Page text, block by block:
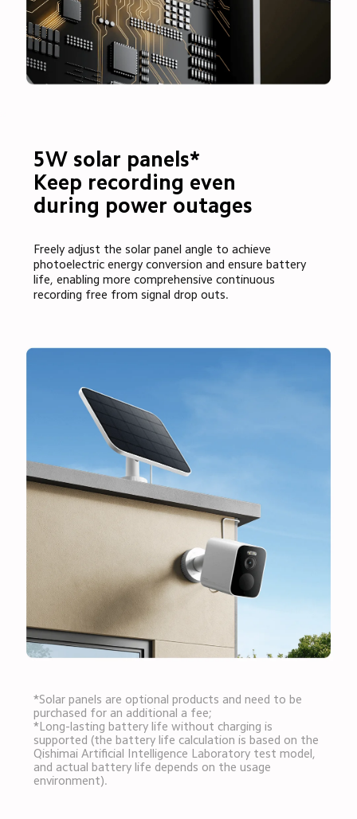
5W solar panels*
Keep recording even
during power outages
Freely adjust the solar panel angle to achieve
photoelectric energy conversion and ensure battery
life, enabling more comprehensive continuous
recording free from signal drop outs.
*Solar panels are optional products and need to be
purchased for an additional a fee;
*Long-lasting battery life without charging is
supported (the battery life calculation is based on the
Qishimai Artificial Intelligence Laboratory test model,
and actual battery life depends on the usage
environment).